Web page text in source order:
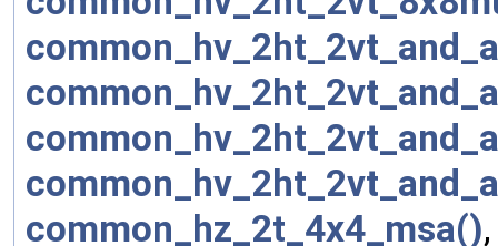
common_hz_2t_4x4_msa()